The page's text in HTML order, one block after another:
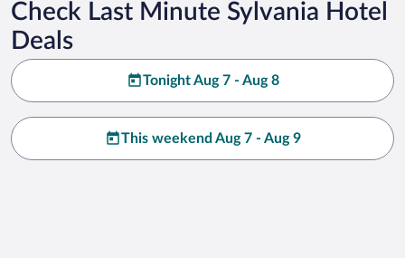
Check Last Minute Sylvania Hotel
Deals
Tonight Aug 7 - Aug 8
This weekend Aug 7 - Aug 9